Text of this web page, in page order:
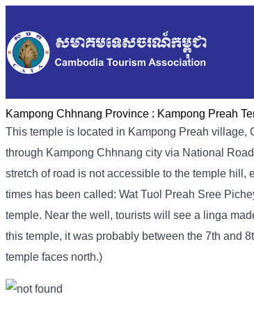
Kampong Chhnang Province : Kampong Preah
This temple is located in Kampong Preah village,
through Kampong Chhnang city via National
stretch of road is not accessible to the temple
times has been called: Wat Tuol Preah Sree
temple. Near the well, tourists will see a linga
this temple, it was probably between the 7th and
temple faces north.)